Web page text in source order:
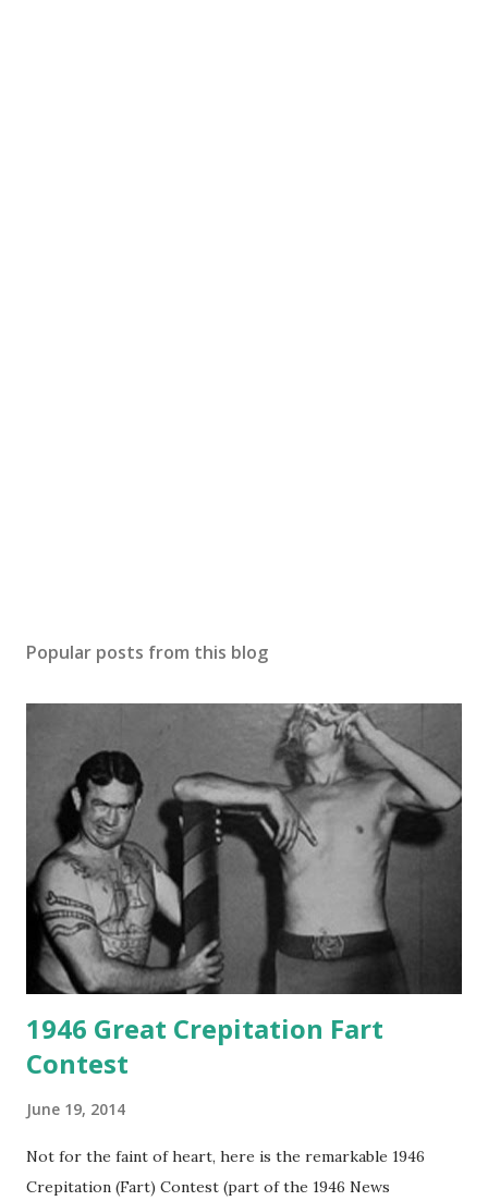
Popular posts from this blog
1946 Great Crepitation Fart
Contest
June 19, 2014
Not for the faint of heart, here is the remarkable 1946
Crepitation (Fart) Contest (part of the 1946 News